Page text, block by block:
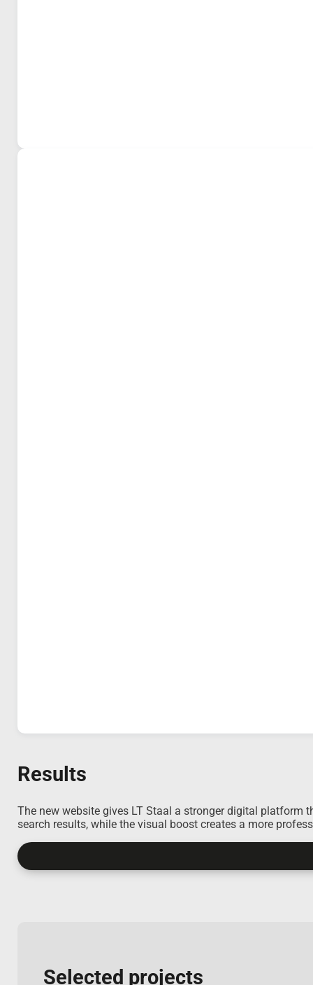
Results
The new website gives LT Staal a stronger digital
search results, while the visual boost creates a more
Selected projects